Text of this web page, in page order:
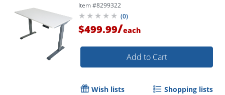
Item #8299322
(0)
$499.99/each
Add to Cart
Wish lists Shopping lists